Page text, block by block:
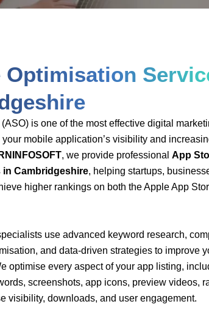
Optimisation
is one of the most effective digital
mobile application’s visibility and
RNINFOSOFT, we provide professional App
Cambridgeshire, helping startups,
higher rankings on both the Apple App
use advanced keyword research,
and data-driven strategies to improve
optimise every aspect of your app listing,
screenshots, app icons, preview videos,
visibility, downloads, and user engagement.